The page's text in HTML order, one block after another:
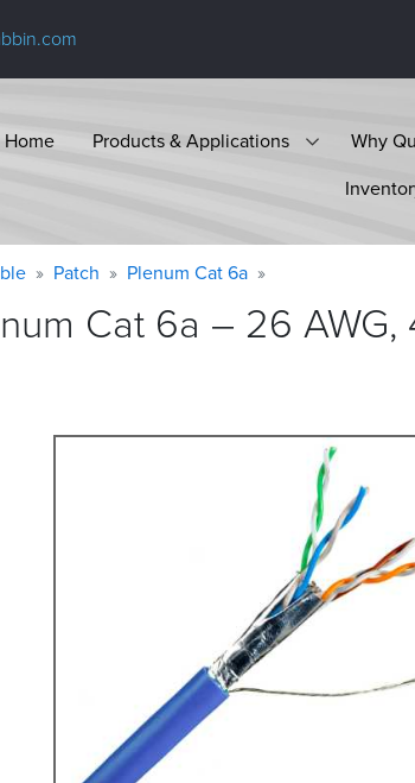
Home Products & Applications Why
Patch Plenum Cat 6a
Cat 6a – 26